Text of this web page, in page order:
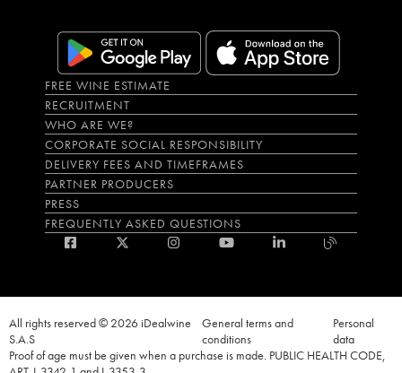
FREE WINE ESTIMATE
RECRUITMENT
WHO ARE WE?
CORPORATE SOCIAL RESPONSIBILITY
DELIVERY FEES AND TIMEFRAMES
PARTNER PRODUCERS
PRESS
FREQUENTLY ASKED QUESTIONS
All rights reserved © 2026 iDealwine
S.A.S
General terms and
conditions
Personal
data
Proof of age must be given when a purchase is made. PUBLIC HEALTH CODE,